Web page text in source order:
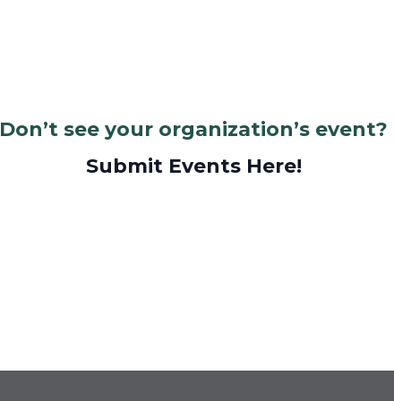
Don’t see your organization’s event?
Submit Events Here!